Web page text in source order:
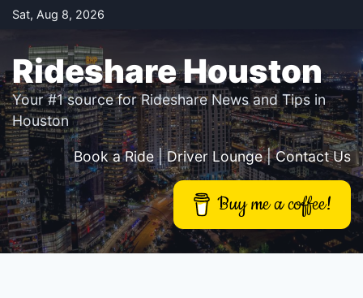
Skip
content
Sat, Aug 8, 2026
Rideshare Houston
Your #1 source for Rideshare News and Tips in
Houston
Book a Ride|Driver Lounge|Contact Us
Buy me a coffee!